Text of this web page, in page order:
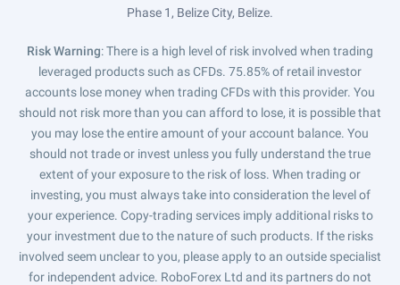
Phase 1, Belize City, Belize.
Risk Warning: There is a high level of risk involved when trading
leveraged products such as CFDs. 75.85% of retail investor
accounts lose money when trading CFDs with this provider. You
should not risk more than you can afford to lose, it is possible that
you may lose the entire amount of your account balance. You
should not trade or invest unless you fully understand the true
extent of your exposure to the risk of loss. When trading or
investing, you must always take into consideration the level of
your experience. Copy-trading services imply additional risks to
your investment due to the nature of such products. If the risks
involved seem unclear to you, please apply to an outside specialist
for independent advice. RoboForex Ltd and its partners do not